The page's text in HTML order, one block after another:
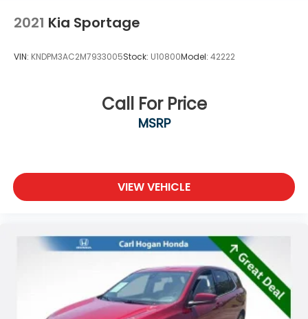
2021 Kia Sportage
VIN: KNDPM3AC2M7933005Stock: U10800Model: 42222
Call For Price
MSRP
VIEW VEHICLE